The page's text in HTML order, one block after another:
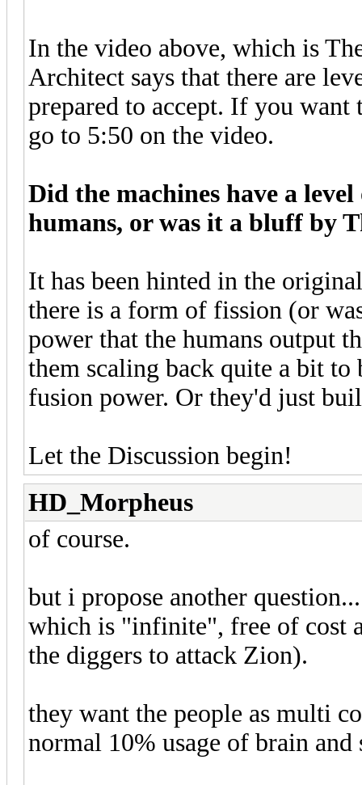
In the video above, which is
Architect says that there are
prepared to accept. If you want
go to 5:50 on the video.
Did the machines have a
humans, or was it a bluff by
It has been hinted in the
there is a form of fission (or
power that the humans output
them scaling back quite a bit
fusion power. Or they'd just
Let the Discussion begin!
HD_Morpheus
of course.
but i propose another
which is "infinite", free of cost
the diggers to attack Zion).
they want the people as multi
normal 10% usage of brain and